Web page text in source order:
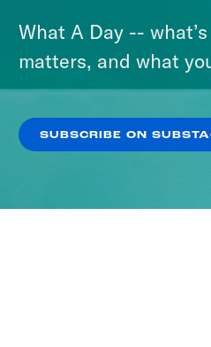
Leiby
What A Day --
matters, and what
SUBSCRIBE ON